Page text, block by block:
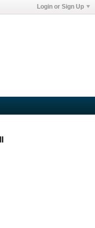
Login or Sign Up